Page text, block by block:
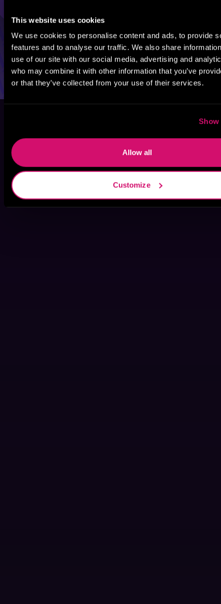
This website uses cookies
We use cookies to personalise content and ads, to provide
features and to analyse our traffic. We also share
use of our site with our social media, advertising and
who may combine it with other information that you’ve
or that they’ve collected from your use of their services.
Show
Allow all
Customize